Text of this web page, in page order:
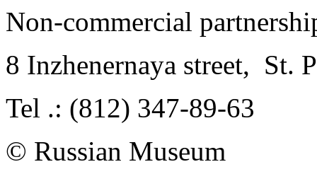
Non-commercial
8 Inzhenernaya street, St.
Tel .: (812) 347-89-63
© Russian Museum